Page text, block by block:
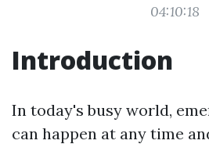
04:10:18
Introduction
In today's busy world,
can happen at any time